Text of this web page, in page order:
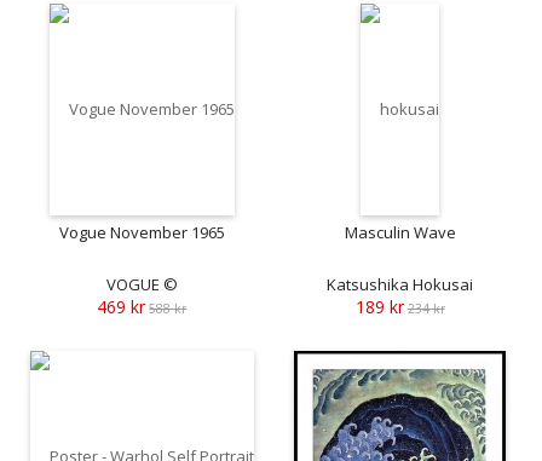
Vogue November 1965
VOGUE ©
469 kr 588 kr
Masculin Wave
Katsushika Hokusai
189 kr 234 kr